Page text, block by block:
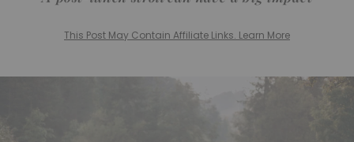
This Post May Contain Affiliate Links. Learn More